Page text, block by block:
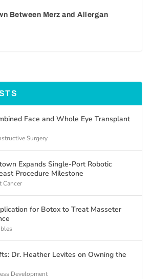
Between Merz and Allergan
Face and Whole Eye Transplant
Surgery
Expands Single-Port Robotic
Procedure Milestone
Cancer
for Botox to Treat Masseter
Dr. Heather Levites on Owning the
Development